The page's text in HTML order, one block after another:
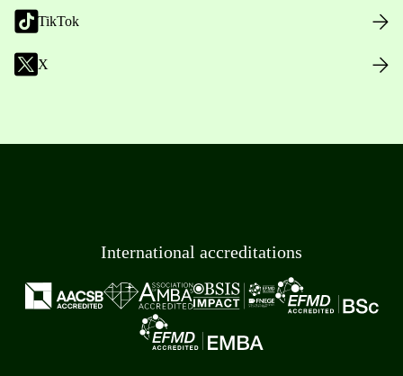
TikTok
X
International accreditations